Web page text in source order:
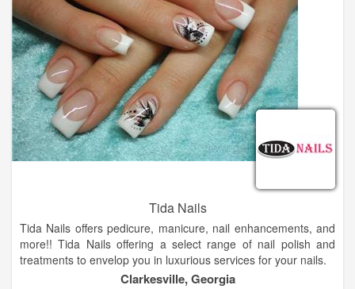
Tida Nails
Tida Nails offers pedicure, manicure, nail enhancements, and
more!! Tida Nails offering a select range of nail polish and
treatments to envelop you in luxurious services for your nails.
Come and visit us, you will not regret.
Clarkesville, Georgia